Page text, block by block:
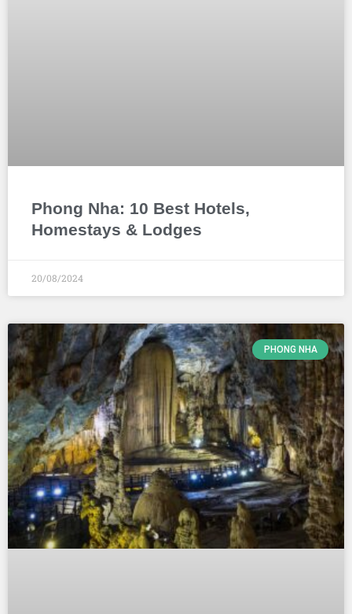
Phong Nha: 10 Best Hotels,
Homestays & Lodges
20/08/2024
PHONG NHA